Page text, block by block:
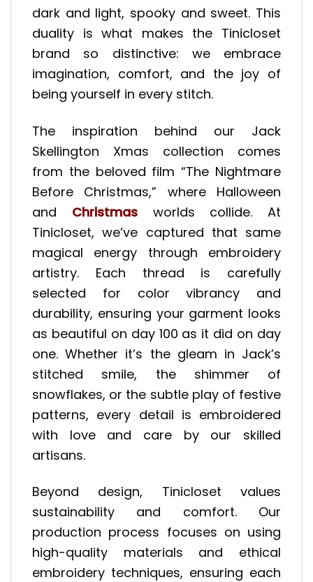
dark and light, spooky and sweet. This
duality is what makes the Tinicloset
brand so distinctive: we embrace
imagination, comfort, and the joy of
being yourself in every stitch.
The inspiration behind our Jack
Skellington Xmas collection comes
from the beloved film “The Nightmare
Before Christmas,” where Halloween
and Christmasworlds collide. At
Tinicloset, we’ve captured that same
magical energy through embroidery
artistry. Each thread is carefully
selected for color vibrancy and
durability, ensuring your garment looks
as beautiful on day 100 as it did on day
one. Whether it’s the gleam in Jack’s
stitched smile, the shimmer of
snowflakes, or the subtle play of festive
patterns, every detail is embroidered
with love and care by our skilled
artisans.
Beyond design, Tinicloset values
sustainability and comfort. Our
production process focuses on using
high-quality materials and ethical
embroidery techniques, ensuring each